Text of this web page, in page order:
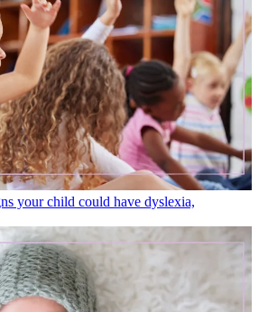
your child could have dyslexia,